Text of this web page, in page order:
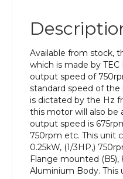
80M
Frame,
Aluminium
Body
quantity
Available from stock,
which is made by
output speed of
standard speed of
is dictated by the Hz
this motor will also be
output speed is
750rpm etc. This unit
0.25kW, (1/3HP,)
Flange mounted (B5),
Aluminium Body.